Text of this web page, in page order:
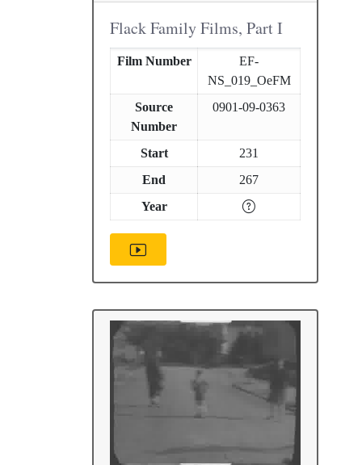
Flack Family Films, Part I
Film Number
EF-
NS_019_OeFM
Source
Number
0901-09-0363
Start
231
End
267
Year